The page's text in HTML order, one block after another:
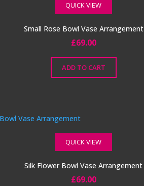
QUICK VIEW
Small Rose Bowl Vase Arrangement
£69.00
ADD TO CART
QUICK VIEW
Silk Flower Bowl Vase Arrangement
£69.00